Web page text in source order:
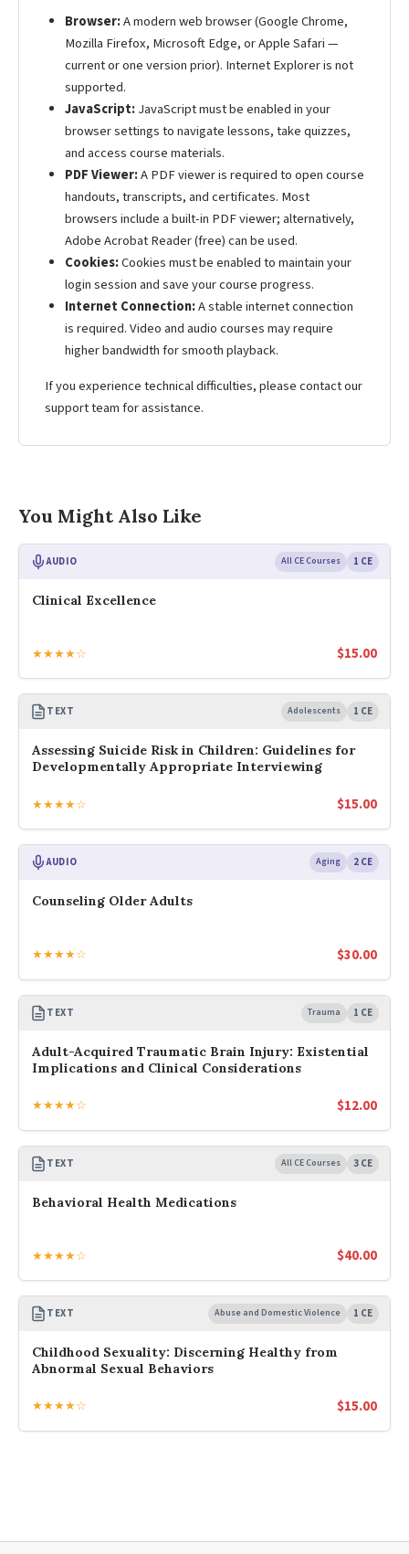
Browser:A modern web browser (Google Chrome,
Mozilla Firefox, Microsoft Edge, or Apple Safari —
current or one version prior). Internet Explorer is not
supported.
JavaScript:JavaScript must be enabled in your
browser settings to navigate lessons, take quizzes,
and access course materials.
PDF Viewer:A PDF viewer is required to open course
handouts, transcripts, and certificates. Most
browsers include a built-in PDF viewer; alternatively,
Adobe Acrobat Reader (free) can be used.
Cookies:Cookies must be enabled to maintain your
login session and save your course progress.
Internet Connection:A stable internet connection
is required. Video and audio courses may require
higher bandwidth for smooth playback.
If you experience technical difficulties, please contact our
support team for assistance.
You Might Also Like
AUDIO All CE Courses 1 CE
Clinical Excellence
★★★★☆ $15.00
TEXT Adolescents 1 CE
Assessing Suicide Risk in Children: Guidelines for
Developmentally Appropriate Interviewing
★★★★☆ $15.00
AUDIO Aging 2 CE
Counseling Older Adults
★★★★☆ $30.00
TEXT Trauma 1 CE
Adult-Acquired Traumatic Brain Injury: Existential
Implications and Clinical Considerations
★★★★☆ $12.00
TEXT All CE Courses 3 CE
Behavioral Health Medications
★★★★☆ $40.00
TEXT Abuse and Domestic Violence 1 CE
Childhood Sexuality: Discerning Healthy from
Abnormal Sexual Behaviors
★★★★☆ $15.00